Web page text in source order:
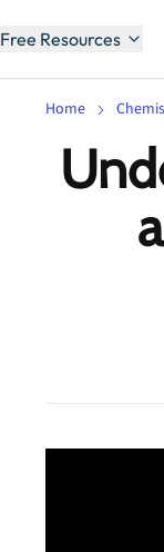
Free Resources
Home